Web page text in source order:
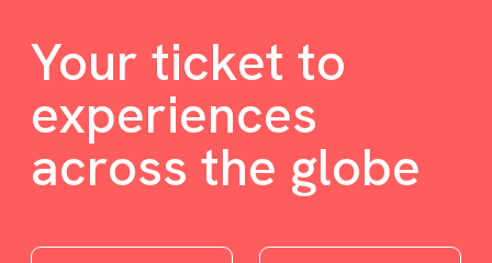
Your ticket to
experiences
across the globe